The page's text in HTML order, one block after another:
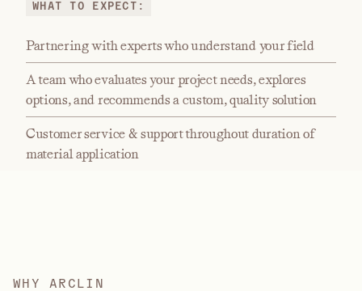
WHAT TO EXPECT:
Partnering with experts who understand your field
A team who evaluates your project needs, explores
options, and recommends a custom, quality solution
Customer service & support throughout duration of
material application
WHY AR CL I N